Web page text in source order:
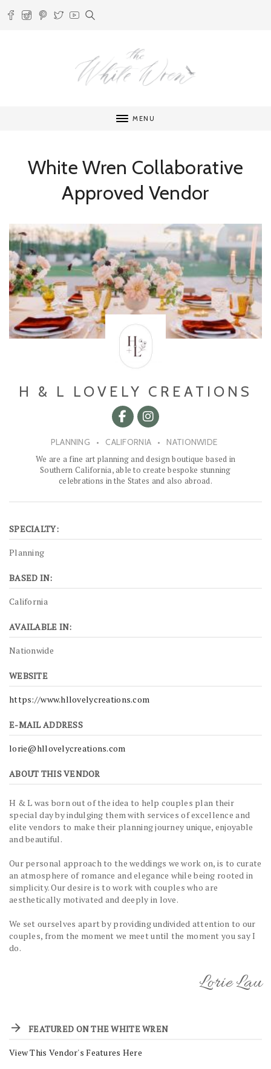
MENU
White Wren Collaborative
Approved Vendor
H & L LOVELY CREATIONS
PLANNING • CALIFORNIA •
NATIONWIDE
We are a fine art planning and design boutique based in
Southern California, able to create bespoke stunning
celebrations in the States and also abroad.
SPECIALTY:
Planning
BASED IN:
California
AVAILABLE IN:
Nationwide
WEBSITE
https://www.hllovelycreations.com
E-MAIL ADDRESS
lorie@hllovelycreations.com
ABOUT THIS VENDOR
H & L was born out of the idea to help couples plan their
special day by indulging them with services of excellence and
elite vendors to make their planning journey unique, enjoyable
and beautiful.
Our personal approach to the weddings we work on, is to curate
an atmosphere of romance and elegance while being rooted in
simplicity. Our desire is to work with couples who are
aesthetically motivated and deeply in love.
We set ourselves apart by providing undivided attention to our
couples, from the moment we meet until the moment you say I
do.
Lorie Lau
FEATURED ON THE WHITE WREN
View This Vendor's Features Here